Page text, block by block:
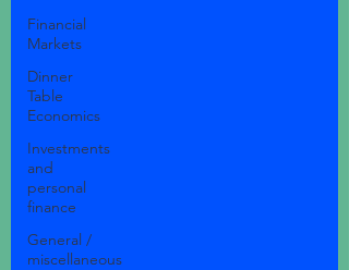
Financial
Markets
Dinner
Table
Economics
Investments
and
personal
finance
General /
miscellaneous